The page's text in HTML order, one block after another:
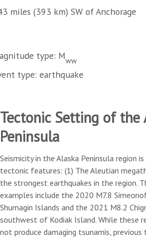
miles (393 km) SW of Anchorage
type: Mww
type: earthquake
Tectonic Setting of the
Peninsula
Seismicity in the Alaska Peninsula region
tectonic features: (1) The Aleutian
the strongest earthquakes in the region.
examples include the 2020 M7.8
Shumagin Islands and the 2021 M8.2
southwest of Kodiak Island. While these
not produce damaging tsunamis, previous